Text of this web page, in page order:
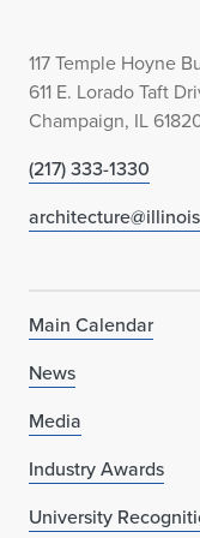
s
i
g
n
u
t
u
r
e
117 Temple Hoyne
611 E. Lorado Taft
Champaign, IL
(217) 333-1330
Main Calendar
News
Media
Industry Awards
University